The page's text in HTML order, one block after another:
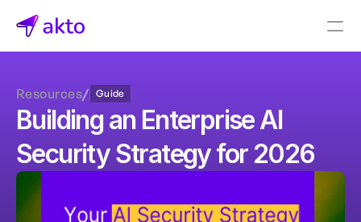
Pricing
Akto Open Source
Akto Cloud
Akto Self-hosted
Resources/ Guide
Building an Enterprise AI
Security Strategy for 2026